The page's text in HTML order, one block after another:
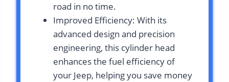
road in no time.
Improved Efficiency: With its
advanced design and precision
engineering, this cylinder head
enhances the fuel efficiency of
your Jeep, helping you save money